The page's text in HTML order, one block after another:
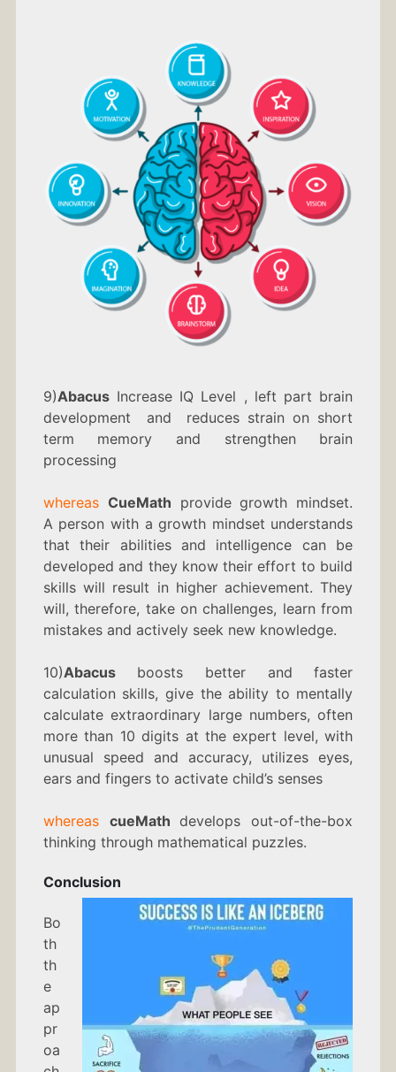
9)AbacusIncrease IQ Level , left part brain
development and reduces strain on short
term memory and strengthen brain
processing
whereas CueMath provide growth mindset.
A person with a growth mindset understands
that their abilities and intelligence can be
developed and they know their effort to build
skills will result in higher achievement. They
will, therefore, take on challenges, learn from
mistakes and actively seek new knowledge.
10)Abacusboosts better and faster
calculation skills, give the ability to mentally
calculate extraordinary large numbers, often
more than 10 digits at the expert level, with
unusual speed and accuracy, utilizes eyes,
ears and fingers to activate child’s senses
whereas cueMathdevelops out-of-the-box
thinking through mathematical puzzles.
Conclusion
Bo
th
th
e
ap
pr
oa